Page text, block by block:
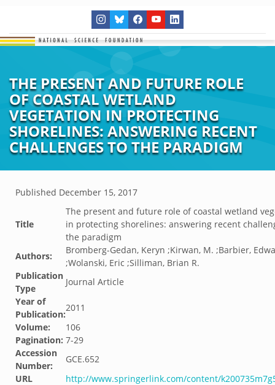
THE PRESENT AND FUTURE ROLE
OF COASTAL WETLAND
VEGETATION IN PROTECTING
SHORELINES: ANSWERING RECENT
CHALLENGES TO THE PARADIGM
Published December 15, 2017
Title
The present and future role of coastal wetland
in protecting shorelines: answering recent
the paradigm
Authors:
Bromberg-Gedan, Keryn ;Kirwan, M. ;Barbier,
;Wolanski, Eric ;Silliman, Brian R.
Publication
Type
Journal Article
Year of
Publication:
2011
Volume:
106
Pagination: 7-29
Accession
Number:
GCE.652
URL
http://www.springerlink.com/content/